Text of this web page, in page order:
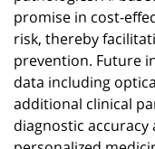
promise in cost-
risk, thereby
prevention. Future
data including
additional clinical
diagnostic